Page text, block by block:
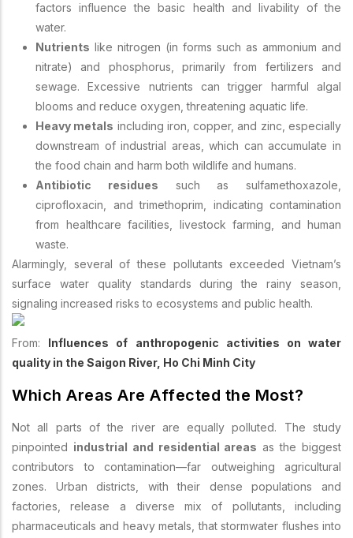
factors influence the basic health and livability of the
water.
Nutrients like nitrogen (in forms such as ammonium and
nitrate) and phosphorus, primarily from fertilizers and
sewage. Excessive nutrients can trigger harmful algal
blooms and reduce oxygen, threatening aquatic life.
Heavy metals including iron, copper, and zinc, especially
downstream of industrial areas, which can accumulate in
the food chain and harm both wildlife and humans.
Antibiotic residues such as sulfamethoxazole,
ciprofloxacin, and trimethoprim, indicating contamination
from healthcare facilities, livestock farming, and human
waste.
Alarmingly, several of these pollutants exceeded Vietnam’s
surface water quality standards during the rainy season,
signaling increased risks to ecosystems and public health.
From:
Influences of anthropogenic activities on water
quality in the Saigon River, Ho Chi Minh City
Which Areas Are Affected the Most?
Not all parts of the river are equally polluted. The study
pinpointed industrial and residential areas as the biggest
contributors to contamination—far outweighing agricultural
zones. Urban districts, with their dense populations and
factories, release a diverse mix of pollutants, including
pharmaceuticals and heavy metals, that stormwater flushes into